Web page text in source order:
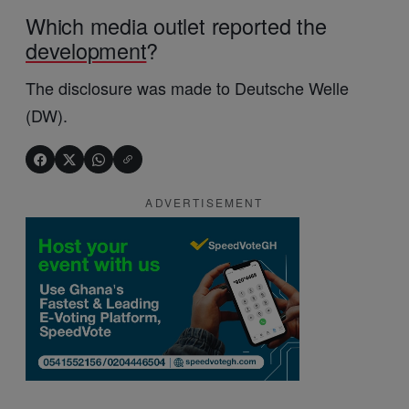
Which media outlet reported the
development?
The disclosure was made to Deutsche Welle
(DW).
ADVERTISEMENT